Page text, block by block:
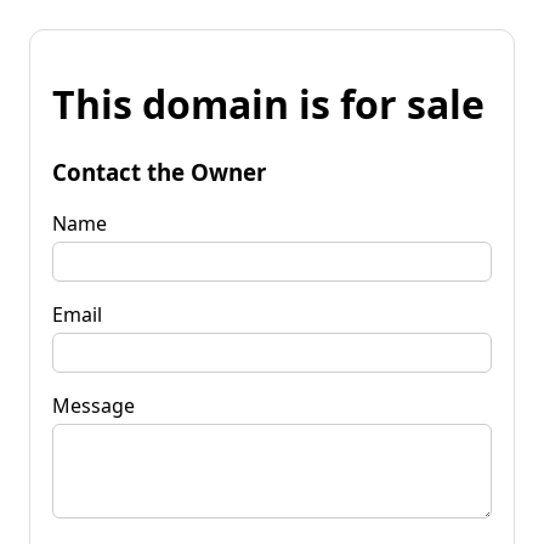
This domain is for sale
Contact the Owner
Name
Email
Message